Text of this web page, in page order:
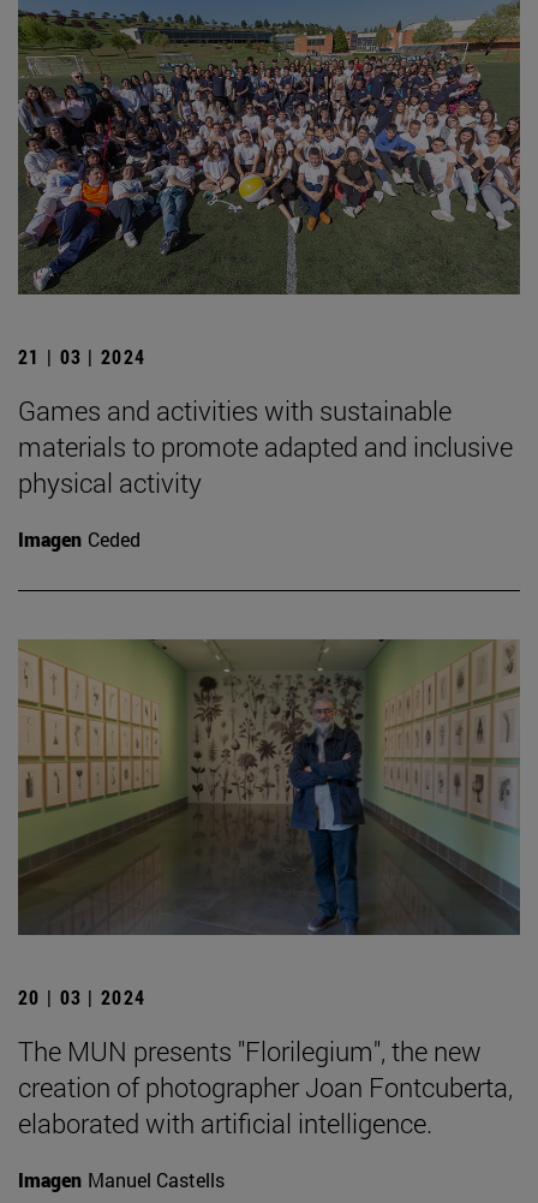
21 | 03 | 2024
Games and activities with sustainable
materials to promote adapted and inclusive
physical activity
Imagen Ceded
20 | 03 | 2024
The MUN presents "Florilegium", the new
creation of photographer Joan Fontcuberta,
elaborated with artificial intelligence.
Imagen Manuel Castells